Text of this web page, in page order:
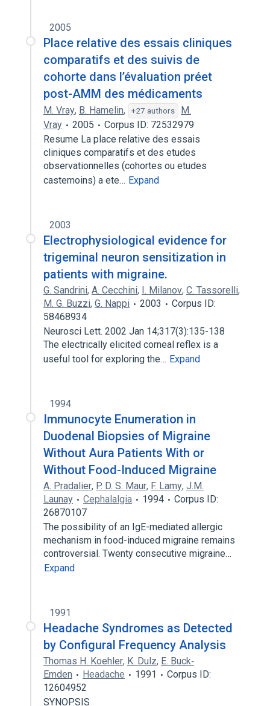
2005
Place relative des essais cliniques
comparatifs et des suivis de
cohorte dans l’évaluation préet
post-AMM des médicaments
M. Vray, B. Hamelin, +27 authors
M.
Vray
2005
Corpus ID: 72532979
Resume La place relative des essais
cliniques comparatifs et des etudes
observationnelles (cohortes ou etudes
castemoins) a ete… Expand
2003
Electrophysiological evidence for
trigeminal neuron sensitization in
patients with migraine.
G. Sandrini, A. Cecchini, I. Milanov, C. Tassorelli,
M. G. Buzzi, G. Nappi 2003
Corpus ID:
58468934
Neurosci Lett. 2002 Jan 14;317(3):135-138
The electrically elicited corneal reflex is a
useful tool for exploring the… Expand
1994
Immunocyte Enumeration in
Duodenal Biopsies of Migraine
Without Aura Patients With or
Without Food-Induced Migraine
A. Pradalier, P. D. S. Maur, F. Lamy, J.M.
Launay
Cephalalgia 1994
Corpus ID:
26870107
The possibility of an IgE-mediated allergic
mechanism in food-induced migraine remains
controversial. Twenty consecutive migraine…
Expand
1991
Headache Syndromes as Detected
by Configural Frequency Analysis
Thomas H. Koehler, K. Dulz, E. Buck‐
Emden
Headache 1991
Corpus ID:
12604952
SYNOPSIS